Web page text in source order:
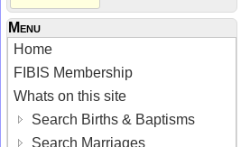
Menu
Home
FIBIS Membership
Whats on this site
Search Births & Baptisms
Search Marriages